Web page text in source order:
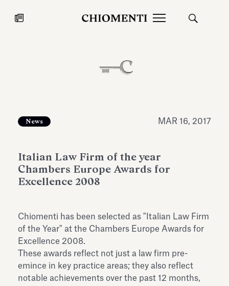
JUL 27, 2026
the Marmora Romana exhibition,
expanding Villa Albani Torlonia’s
Antiquarium
Read all
2026 Silver
News MAR 16, 2017
Italian Law Firm of the year
Chambers Europe Awards for
Excellence 2008
Chiomenti has been selected as "Italian Law Firm
of the Year" at the Chambers Europe Awards for
Excellence 2008.
These awards reflect not just a law firm pre-
emince in key practice areas; they also reflect
notable achievements over the past 12 months,